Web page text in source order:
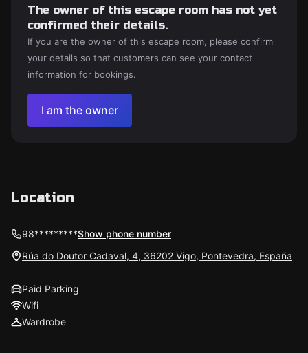
The owner of this escape room has not yet
confirmed their details.
If you are the owner of this escape room, please confirm
your details so that customers can see your contact
information for bookings.
I am the owner
Location
98*********Show phone number
Rúa do Doutor Cadaval, 4, 36202 Vigo, Pontevedra, España
Paid Parking
Wifi
Wardrobe